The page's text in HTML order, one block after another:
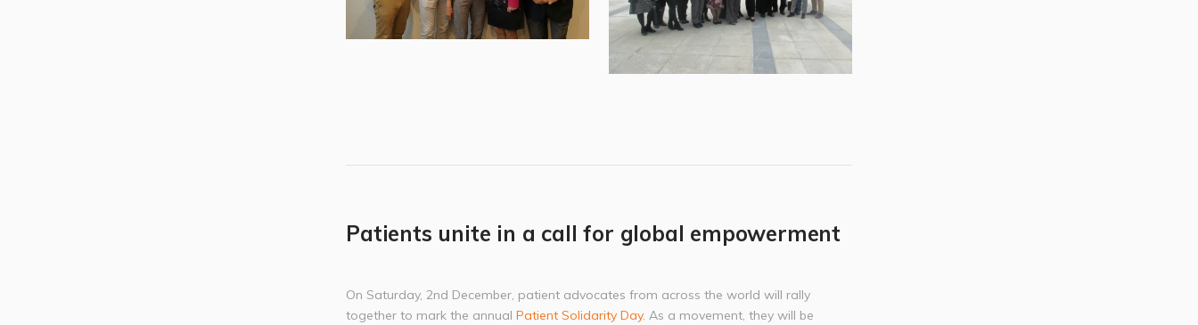
Patients unite in a call for global empowerment
On Saturday, 2nd December, patient advocates from across the world will rally
together to mark the annualPatient Solidarity Day. As a movement, they will be